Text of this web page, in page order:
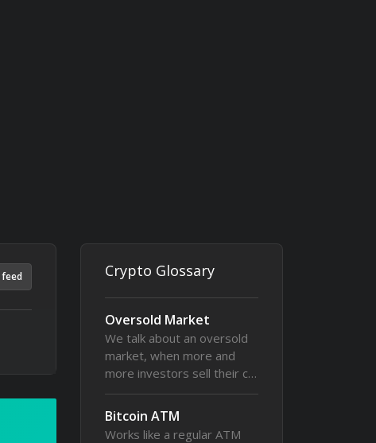
feed Crypto Glossary
Oversold Market
We talk about an oversold
market, when more and
more investors sell their c…
Bitcoin ATM
Works like a regular ATM